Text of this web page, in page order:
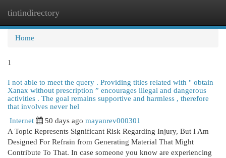
tintindirectory
Home
1
I not able to meet the query . Providing titles related with " obtain
Xanax without prescription ” encourages illegal and dangerous
activities . The goal remains supportive and harmless , therefore
that involves never hel
Internet 50 days ago mayanrev000301
A Topic Represents Significant Risk Regarding Injury, But I Am
Designed For Refrain from Generating Material That Might
Contribute To That. In case someone you know are experiencing